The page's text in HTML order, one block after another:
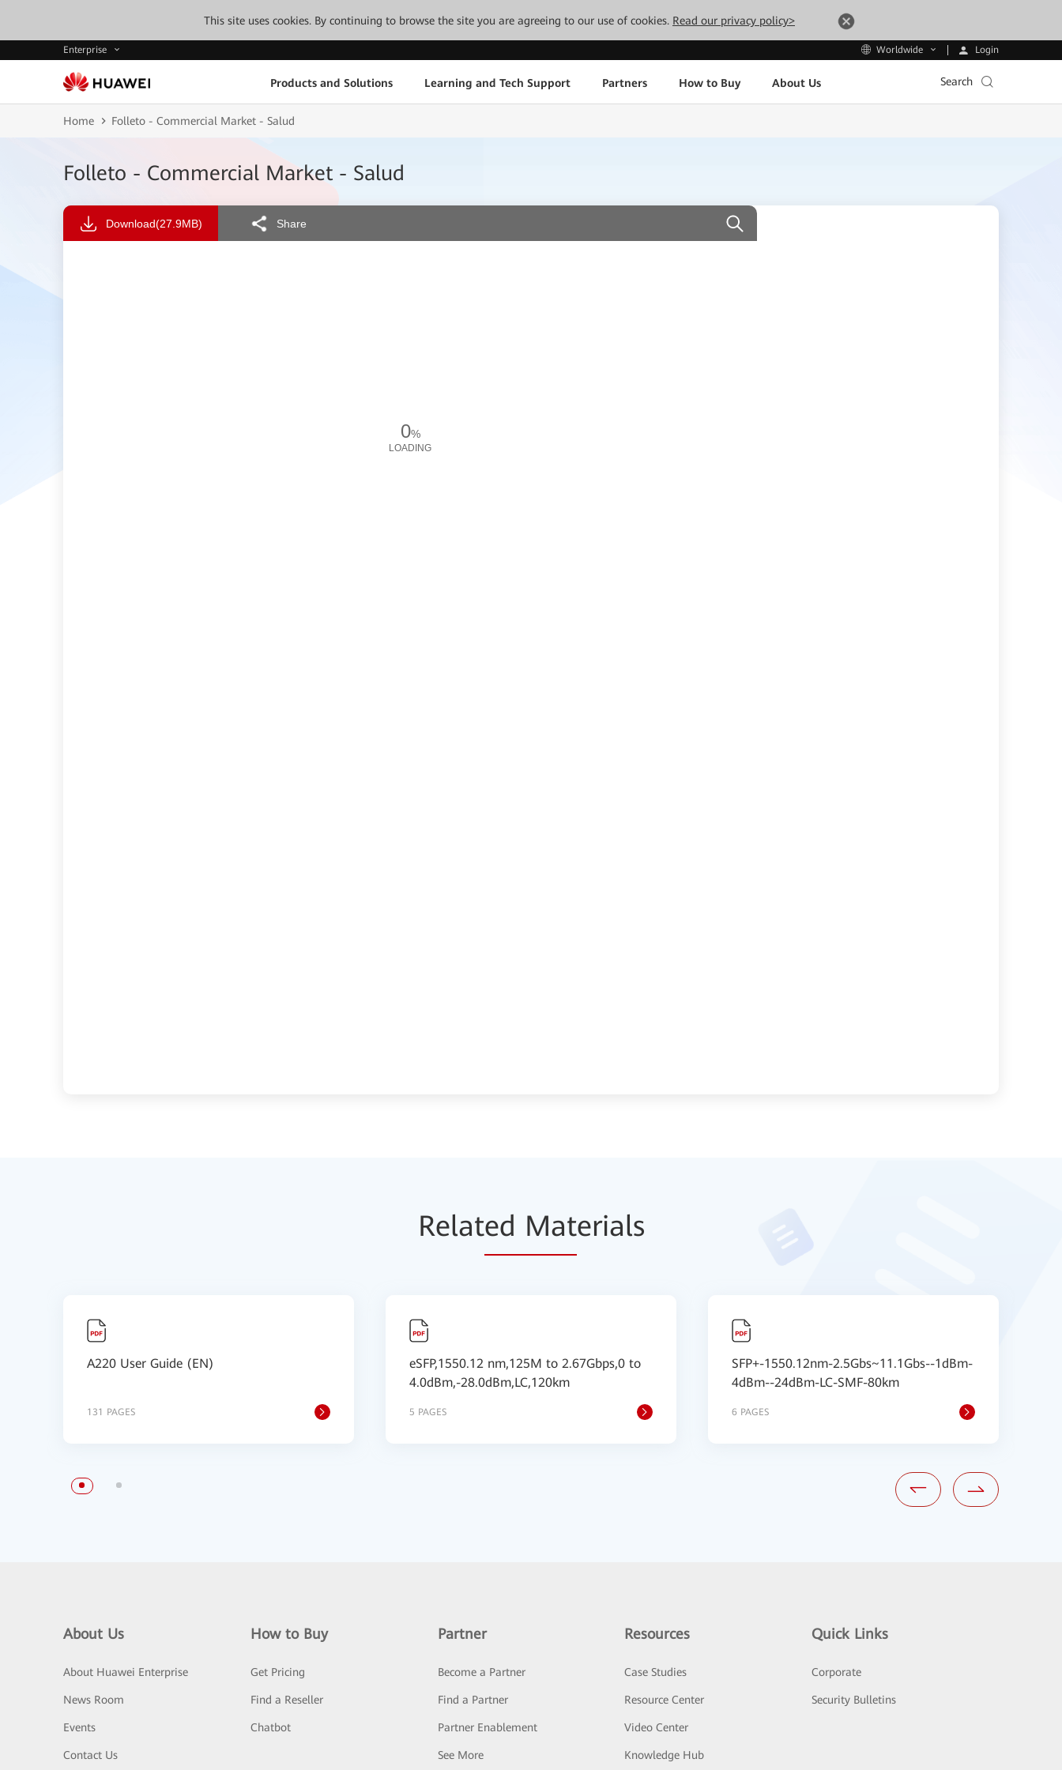
This site uses cookies. By continuing to browse the site you are agreeing to our use of cookies. Read our privacy policy>
Enterprise Worldwide Login
Products and Solutions Learning and Tech Support Partners How to Buy About Us Search
Home Folleto - Commercial Market - Salud
Folleto - Commercial Market - Salud
Download(27.9MB) Share
0%
LOADING
Related Materials
A220 User Guide (EN)
131 PAGES
eSFP,1550.12 nm,125M to 2.67Gbps,0 to
4.0dBm,-28.0dBm,LC,120km
5 PAGES
SFP+-1550.12nm-2.5Gbs~11.1Gbs--1dBm-
4dBm--24dBm-LC-SMF-80km
6 PAGES
About Us
About Huawei Enterprise
News Room
Events
Contact Us
How to Buy
Get Pricing
Find a Reseller
Chatbot
Partner
Become a Partner
Find a Partner
Partner Enablement
See More
Resources
Case Studies
Resource Center
Video Center
Knowledge Hub
Quick Links
Corporate
Security Bulletins